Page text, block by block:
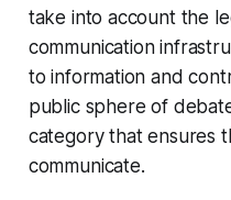
take into account the
communication
to information and
public sphere of
category that ensures
communicate.